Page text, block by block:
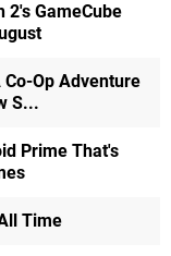
2's GameCube
Op Adventure
S...
Prime That's
Time